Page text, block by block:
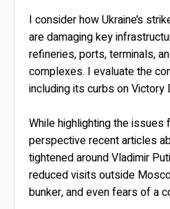
I consider how Ukraine’s
are damaging key
refineries, ports, terminals,
complexes. I evaluate the
including its curbs on Victory
While highlighting the
perspective recent articles
tightened around Vladimir
reduced visits outside
bunker, and even fears of a